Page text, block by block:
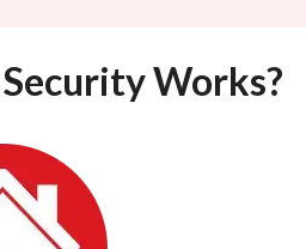
Works?